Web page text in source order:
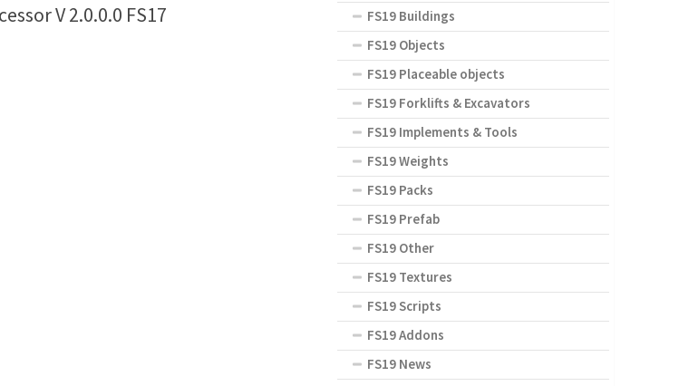
V 2.0.0.0 FS17
FS19 Buildings
FS19 Objects
FS19 Placeable objects
FS19 Forklifts & Excavators
FS19 Implements & Tools
FS19 Weights
FS19 Packs
FS19 Prefab
FS19 Other
FS19 Textures
FS19 Scripts
FS19 Addons
FS19 News